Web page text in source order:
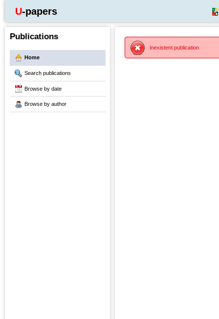
U-papers
Publications
Home
Search publications
Browse by date
Browse by author
Inexistent publication